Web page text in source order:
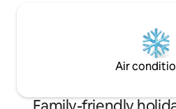
Air